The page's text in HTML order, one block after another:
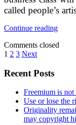
called people’s
Continue readingNew
Comments closed
Posts
pagination
1 2 3 Next
Sidebar
Recent Posts
Freemium is
Use or lose the
Originality
may copyright